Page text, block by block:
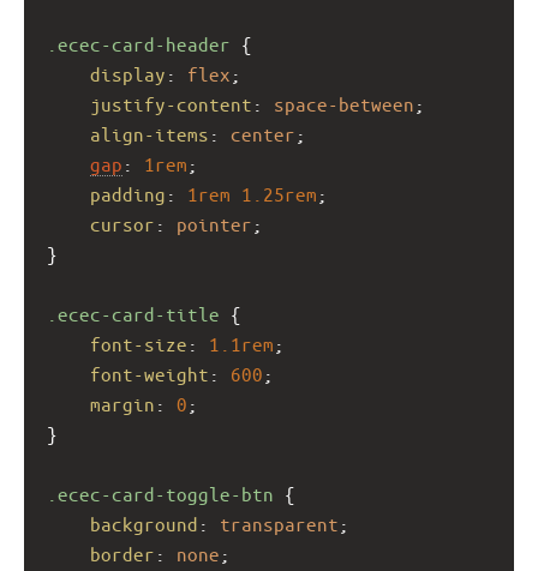
.ecec-card-header {
display : flex ;
justify-content : space-between ;
align-items : center ;
gap : 1rem ;
padding : 1rem 1.25rem ;
cursor : pointer ;
}
.ecec-card-title {
font-size : 1.1rem ;
font-weight : 600 ;
margin : 0 ;
}
.ecec-card-toggle-btn {
background : transparent ;
border : none ;